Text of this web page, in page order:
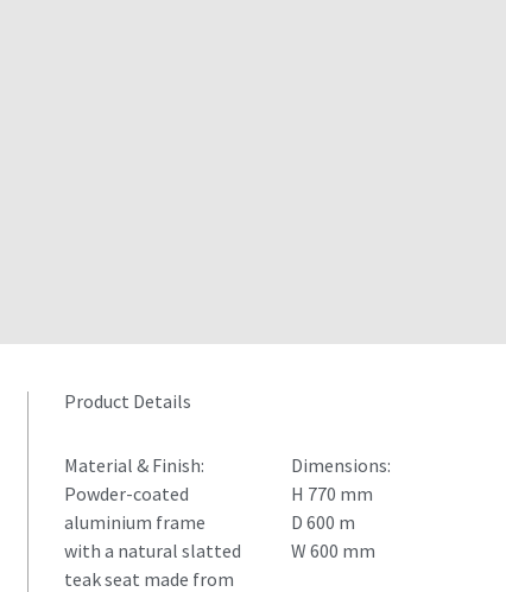
Product Details
Material & Finish:
Powder-coated
aluminium frame
with a natural slatted
teak seat made from
Dimensions:
H 770 mm
D 600 m
W 600 mm